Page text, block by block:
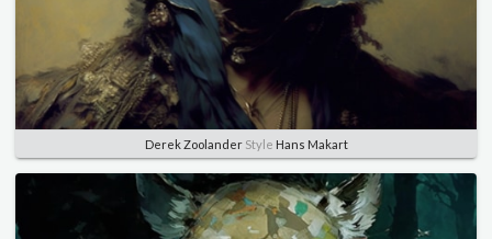
Derek ZoolanderStyle Hans Makart